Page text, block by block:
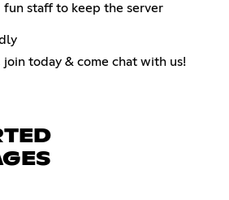
fun staff to keep the server
join today & come chat with us!